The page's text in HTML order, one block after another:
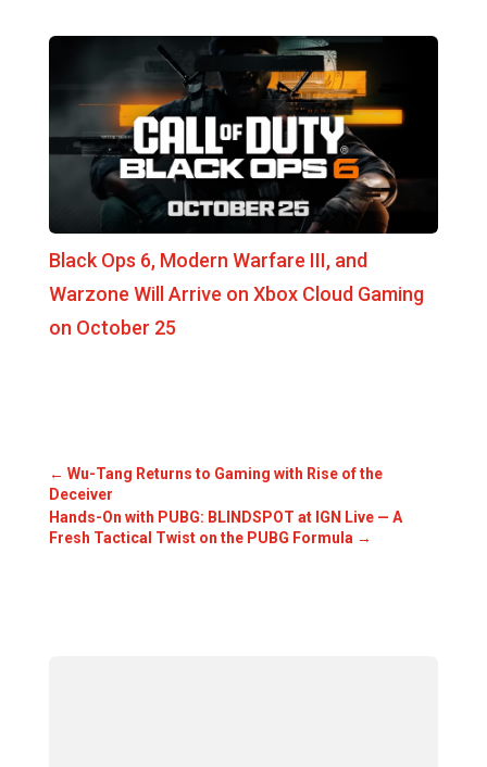
Black Ops 6, Modern Warfare III, and
Warzone Will Arrive on Xbox Cloud Gaming
on October 25
← Wu-Tang Returns to Gaming with Rise of the
Deceiver
Hands-On with PUBG: BLINDSPOT at IGN Live — A
Fresh Tactical Twist on the PUBG Formula →